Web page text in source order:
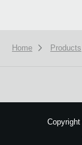
Home Products
Copyright